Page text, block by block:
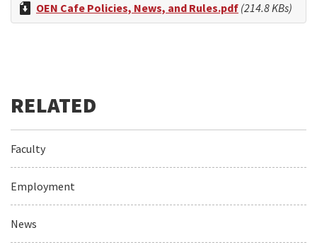
OEN Cafe Policies, News, and Rules.pdf (214.8 KBs)
Faculty
Employment
News